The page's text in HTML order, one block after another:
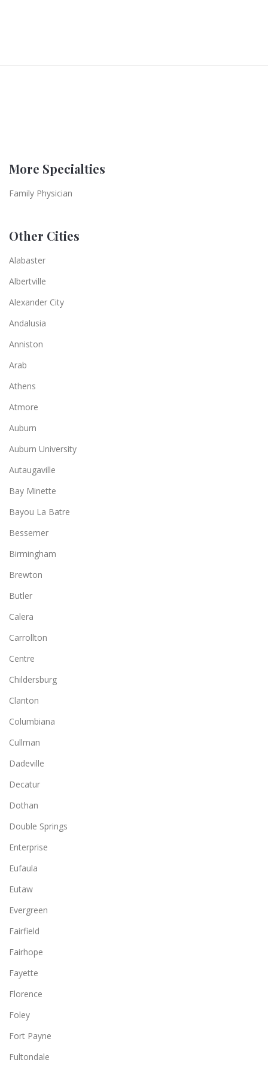
More Specialties
Family Physician
Other Cities
Alabaster
Albertville
Alexander City
Andalusia
Anniston
Arab
Athens
Atmore
Auburn
Auburn University
Autaugaville
Bay Minette
Bayou La Batre
Bessemer
Birmingham
Brewton
Butler
Calera
Carrollton
Centre
Childersburg
Clanton
Columbiana
Cullman
Dadeville
Decatur
Dothan
Double Springs
Enterprise
Eufaula
Eutaw
Evergreen
Fairfield
Fairhope
Fayette
Florence
Foley
Fort Payne
Fultondale